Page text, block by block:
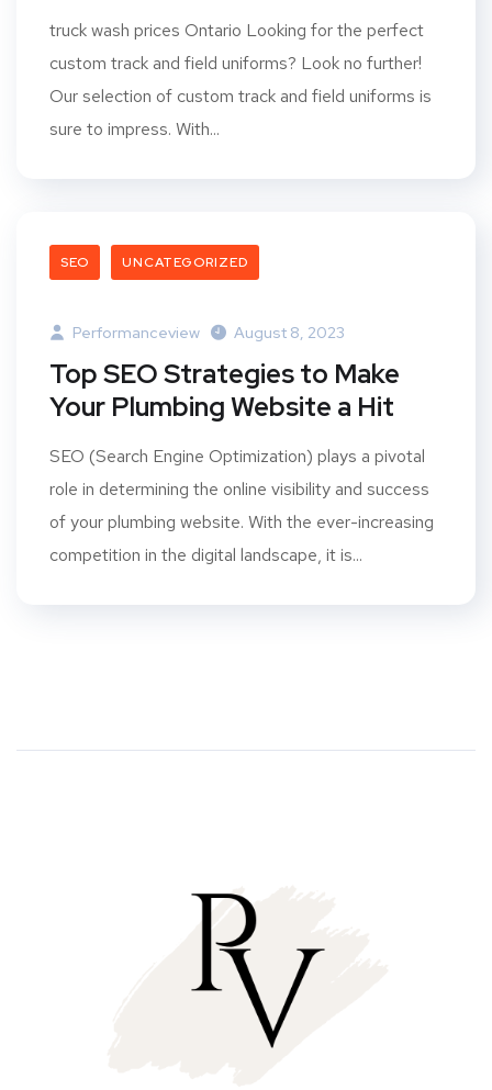
truck wash prices Ontario Looking for the perfect
custom track and field uniforms? Look no further!
Our selection of custom track and field uniforms is
sure to impress. With...
SEO UNCATEGORIZED
Performanceview August 8, 2023
Top SEO Strategies to Make
Your Plumbing Website a Hit
SEO (Search Engine Optimization) plays a pivotal
role in determining the online visibility and success
of your plumbing website. With the ever-increasing
competition in the digital landscape, it is...